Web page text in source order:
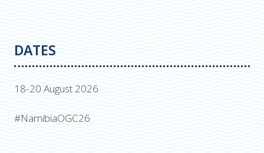
DATES
18-20 August 2026
#NamibiaOGC26